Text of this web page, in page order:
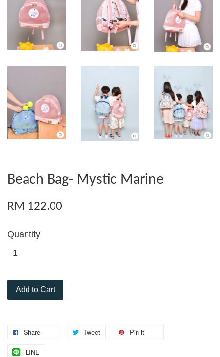
Beach Bag- Mystic Marine
RM 122.00
Quantity
Add to Cart
Share Tweet Pin it
LINE